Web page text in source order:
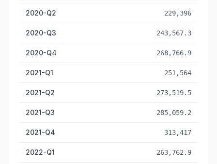
2020-Q2 229,396
2020-Q3 243,567.3
2020-Q4 268,766.9
2021-Q1 251,564
2021-Q2 273,519.5
2021-Q3 285,059.2
2021-Q4 313,417
2022-Q1 263,762.9